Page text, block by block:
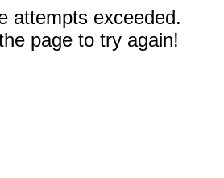
attempts exceeded.
page to try again!